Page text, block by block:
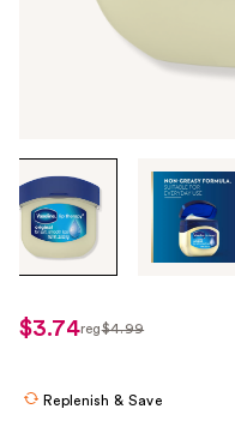
through
images
use
the
$3.74
regularly
reg$4.99
Replenish & Save